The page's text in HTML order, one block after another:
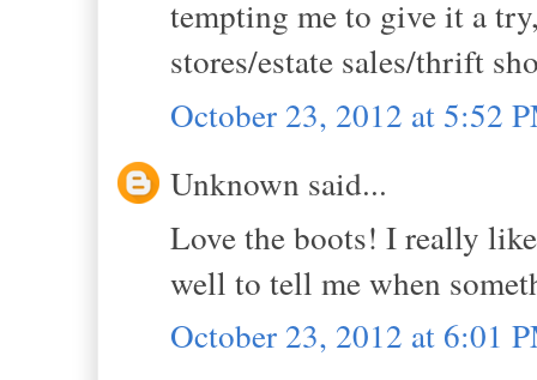
tempting me to give it a
stores/estate sales/thrift
October 23, 2012 at 5:52
Unknown said...
Love the boots! I really
well to tell me when
October 23, 2012 at 6:01